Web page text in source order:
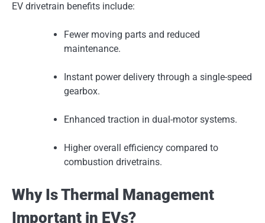
EV drivetrain benefits include:
Fewer moving parts and reduced
maintenance.
Instant power delivery through a single-speed
gearbox.
Enhanced traction in dual-motor systems.
Higher overall efficiency compared to
combustion drivetrains.
Why Is Thermal Management
Important in EVs?